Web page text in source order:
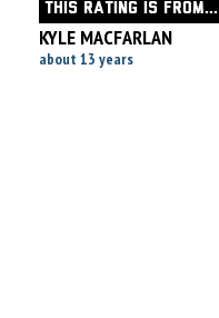
THIS RATING IS FROM...
KYLE MACFARLAN
about 13 years